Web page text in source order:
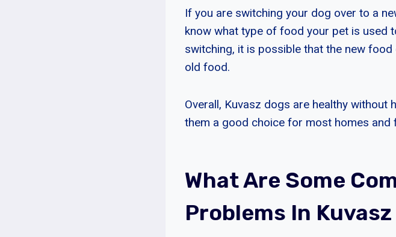
If you are switching your dog over to a
know what type of food your pet is used
switching, it is possible that the new
old food.
Overall, Kuvasz dogs are healthy
them a good choice for most homes and
What Are Some
Problems In